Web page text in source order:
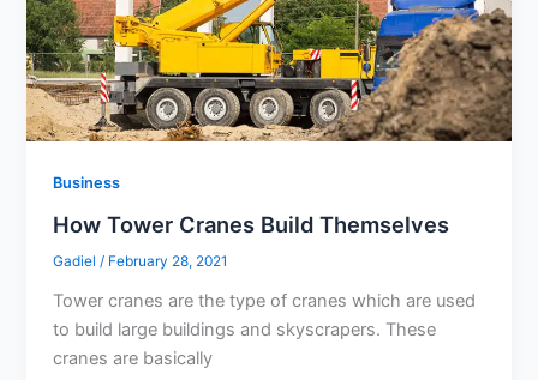
Business
How Tower Cranes Build Themselves
Gadiel / February 28, 2021
Tower cranes are the type of cranes which are used
to build large buildings and skyscrapers. These
cranes are basically